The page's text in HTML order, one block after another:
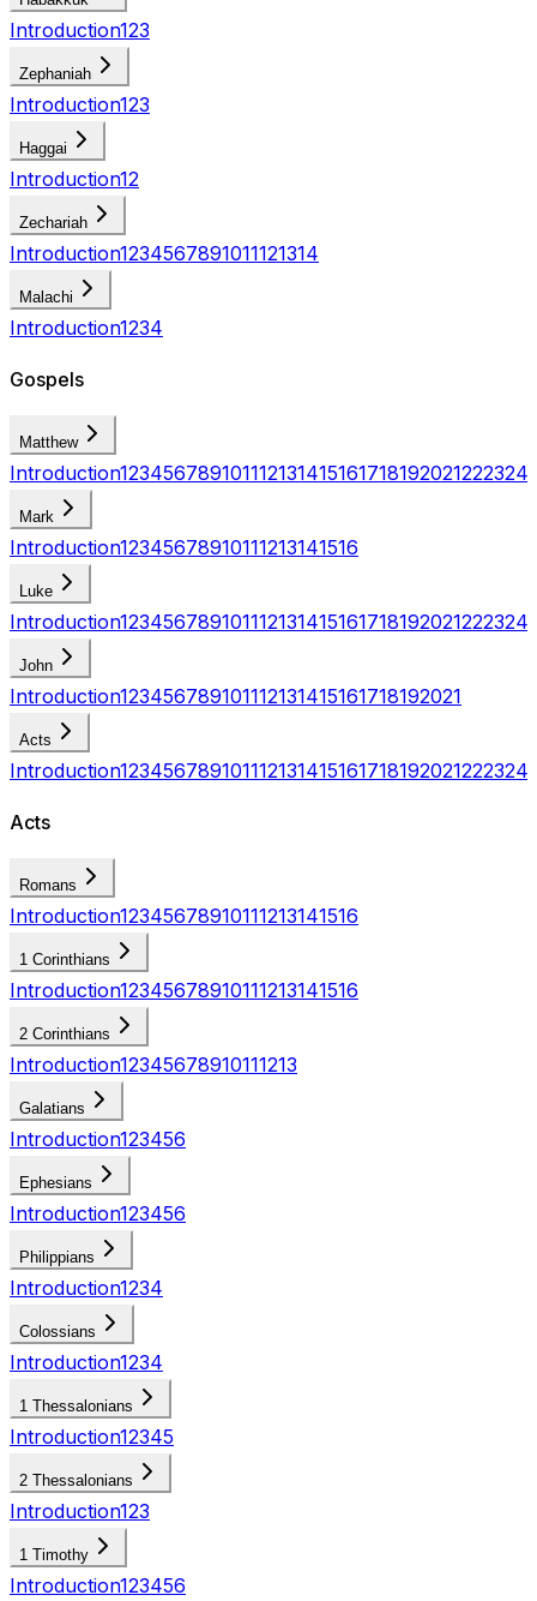
Introduction123
Zephaniah
Introduction123
Haggai
Introduction12
Zechariah
Introduction1234567891011121314
Malachi
Introduction1234
Gospels
Matthew
Introduction123456789101112131415161718192021222324
Mark
Introduction12345678910111213141516
Luke
Introduction123456789101112131415161718192021222324
John
Introduction123456789101112131415161718192021
Acts
Introduction123456789101112131415161718192021222324
Acts
Romans
Introduction12345678910111213141516
1 Corinthians
Introduction12345678910111213141516
2 Corinthians
Introduction12345678910111213
Galatians
Introduction123456
Ephesians
Introduction123456
Philippians
Introduction1234
Colossians
Introduction1234
1 Thessalonians
Introduction12345
2 Thessalonians
Introduction123
1 Timothy
Introduction123456